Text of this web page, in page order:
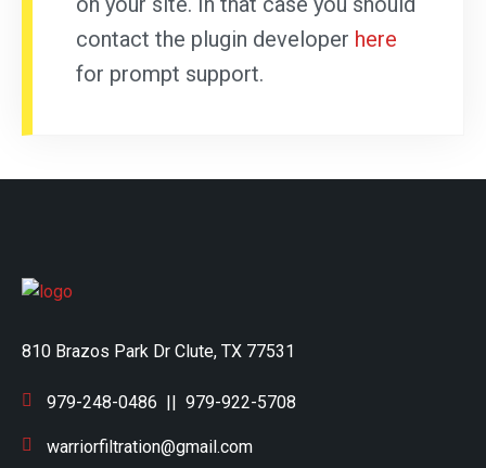
contact the plugin developer here
for prompt support.
810 Brazos Park Dr Clute, TX 77531
979-248-0486 || 979-922-5708
warriorfiltration@gmail.com